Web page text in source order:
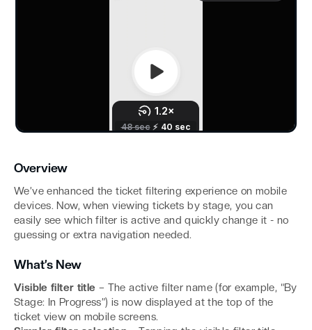
Overview
We’ve enhanced the ticket filtering experience on mobile
devices. Now, when viewing tickets by stage, you can
easily see which filter is active and quickly change it - no
guessing or extra navigation needed.
What’s New
Visible filter title – The active filter name (for example, “By
Stage: In Progress”) is now displayed at the top of the
ticket view on mobile screens.